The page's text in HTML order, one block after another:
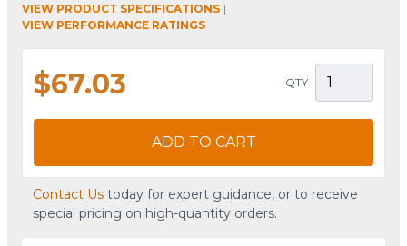
VIEW PRODUCT SPECIFICATIONS |
VIEW PERFORMANCE RATINGS
$67.03 QTY
ADD TO CART
Contact Us today for expert guidance, or to receive
special pricing on high-quantity orders.